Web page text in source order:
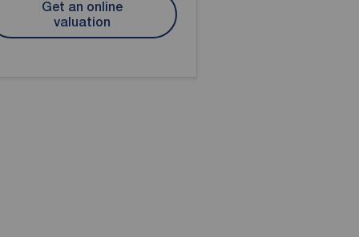
Get an online
valuation